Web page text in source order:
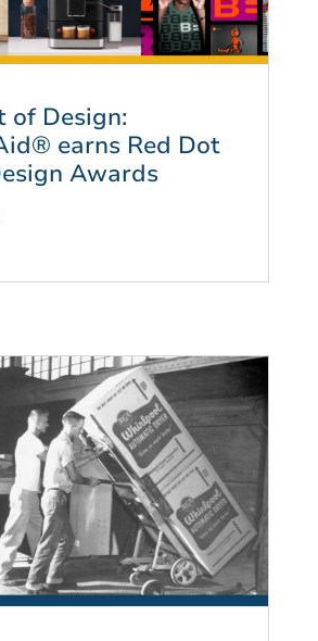
of Design:
earns Red Dot
Awards